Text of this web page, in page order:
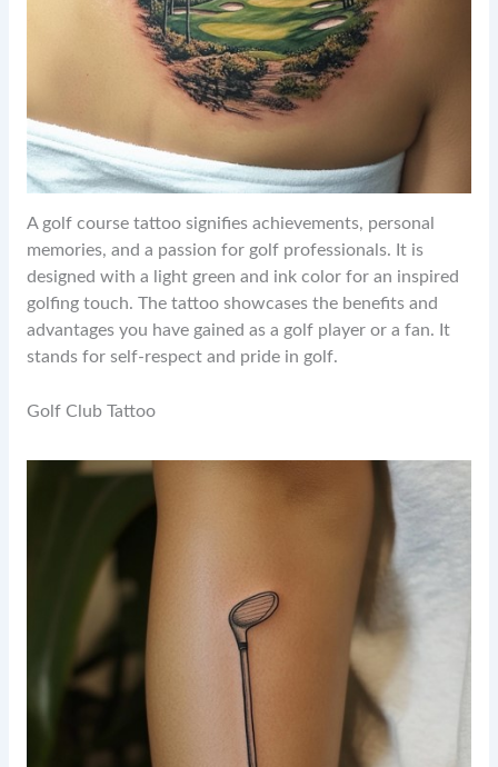
A golf course tattoo signifies achievements, personal
memories, and a passion for golf professionals. It is
designed with a light green and ink color for an inspired
golfing touch. The tattoo showcases the benefits and
advantages you have gained as a golf player or a fan. It
stands for self-respect and pride in golf.
Golf Club Tattoo